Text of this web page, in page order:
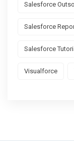
Salesforce
Salesforce
Salesforce
Visualforce